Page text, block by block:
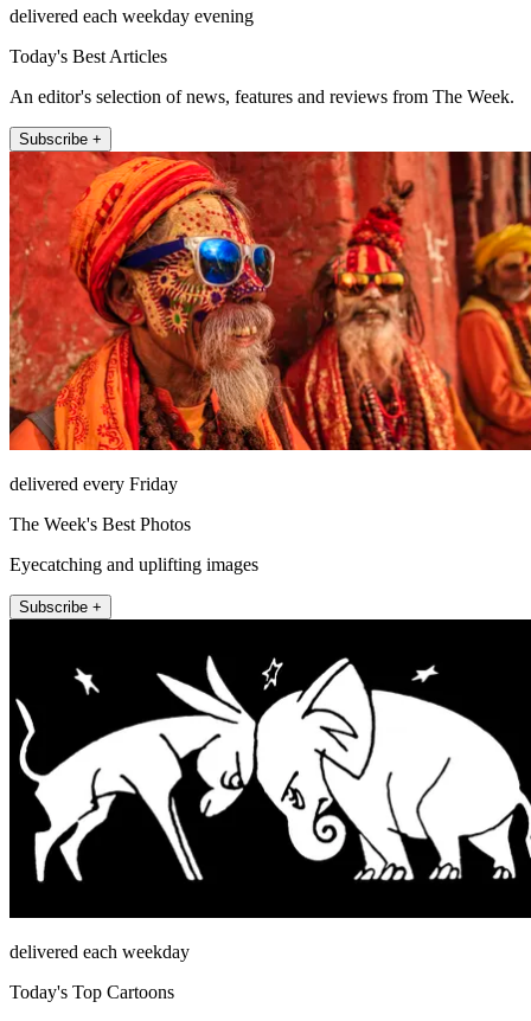
delivered each weekday evening
Today's Best Articles
An editor's selection of news, features and reviews from The Week.
Subscribe +
delivered every Friday
The Week's Best Photos
Eyecatching and uplifting images
Subscribe +
delivered each weekday
Today's Top Cartoons